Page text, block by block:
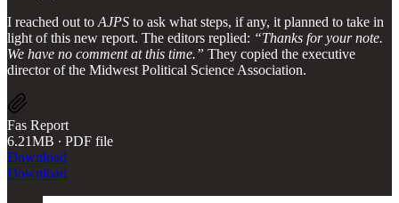
I reached out to AJPS to ask what steps, if any, it planned to take in
light of this new report. The editors replied: “Thanks for your note.
We have no comment at this time.” They copied the executive
director of the Midwest Political Science Association.
Fas Report
6.21MB ∙ PDF file
Download
Download